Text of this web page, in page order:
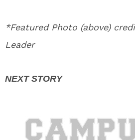
*Featured Photo (above)
Leader